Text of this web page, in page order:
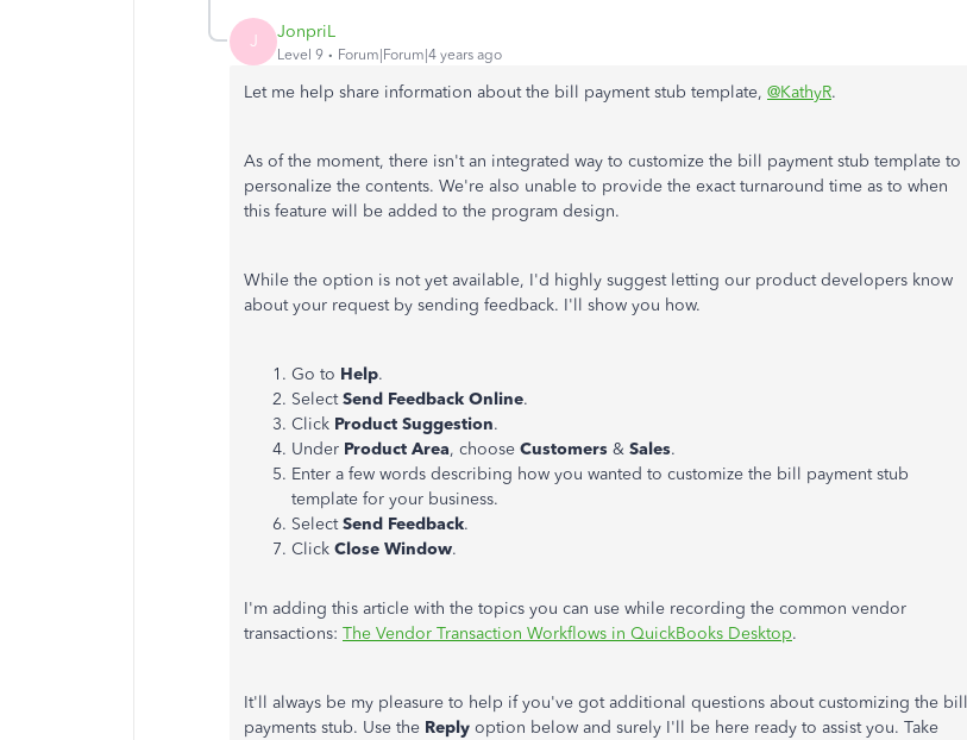
J JonpriL
Level 9 Forum|Forum|4 years ago
Let me help share information about the bill payment stub template, @KathyR.
As of the moment, there isn't an integrated way to customize the bill payment stub template to
personalize the contents. We're also unable to provide the exact turnaround time as to when
this feature will be added to the program design.
While the option is not yet available, I'd highly suggest letting our product developers know
about your request by sending feedback. I'll show you how.
Go to Help.
SelectSend Feedback Online.
Click Product Suggestion.
Under Product Area, choose Customers & Sales.
Enter a few words describing how you wanted to customize the bill payment stub
template for your business.
SelectSend Feedback.
Click Close Window.
I'm adding this article with the topics you can use while recording the common vendor
transactions: The Vendor Transaction Workflows in QuickBooks Desktop.
It'll always be my pleasure to help if you've got additional questions about customizing the bill
payments stub. Use the Reply option below and surely I'll be here ready to assist you. Take